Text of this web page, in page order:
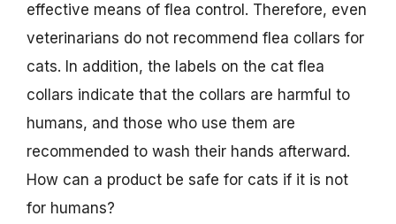
effective means of flea control. Therefore, even
veterinarians do not recommend flea collars for
cats. In addition, the labels on the cat flea
collars indicate that the collars are harmful to
humans, and those who use them are
recommended to wash their hands afterward.
How can a product be safe for cats if it is not
for humans?